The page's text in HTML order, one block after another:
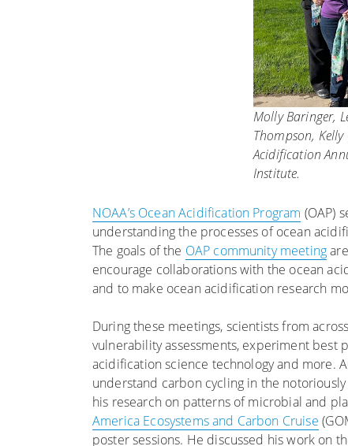
Molly Baringer,
Thompson,
Acidification
Institute.
NOAA’s Ocean Acidification Program (OAP)
understanding the processes of ocean
The goals of the OAP community meeting
encourage collaborations with the ocean
and to make ocean acidification research
During these meetings, scientists from
vulnerability assessments, experiment best
acidification science technology and more.
understand carbon cycling in the
his research on patterns of microbial and
America Ecosystems and Carbon Cruise
poster sessions. He discussed his work on